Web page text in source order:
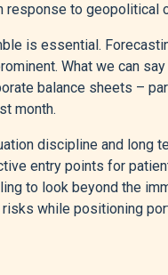
to geopolitical
is essential.
What we can
balance sheets –
month.
discipline and long
entry points for
to look beyond the
risks while positioning